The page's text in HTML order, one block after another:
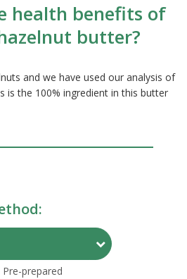
health benefits of
butter?
and we have used our analysis of
is the 100% ingredient in this butter
Toggle
Pre-prepared